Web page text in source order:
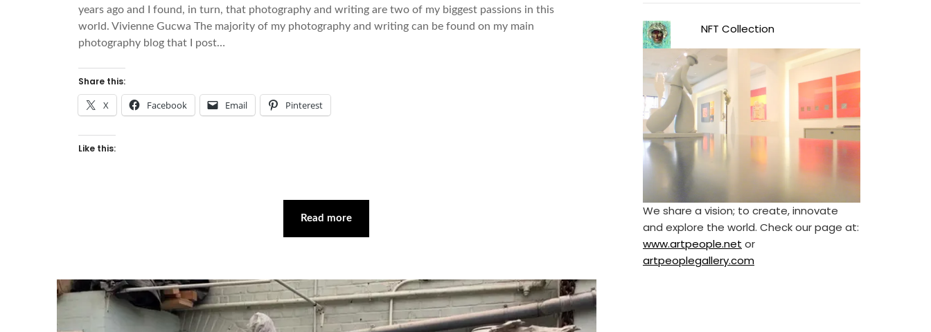
years ago and I found, in turn, that photography and writing are two of my biggest passions in this
world. Vivienne Gucwa The majority of my photography and writing can be found on my main
photography blog that I post…
Share this:
X Facebook Email Pinterest
Like this:
Read more
NFT Collection
We share a vision; to create, innovate
and explore the world. Check our page at:
www.artpeople.net or
artpeoplegallery.com